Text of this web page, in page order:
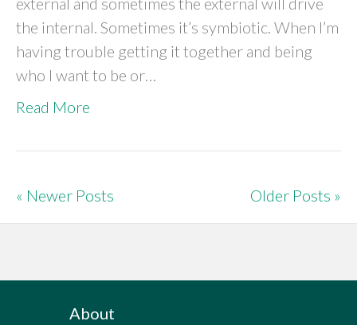
the internal. Sometimes it’s symbiotic. When I’m
having trouble getting it together and being
who I want to be or…
Read More
« Newer Posts Older Posts »
About